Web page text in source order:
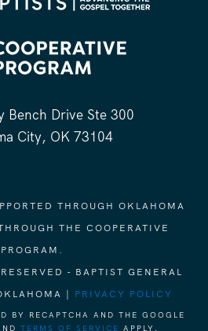
Bench Drive Ste 300
City, OK 73104
THROUGH OKLAHOMA
THE COOPERATIVE
PROGRAM.
- BAPTIST GENERAL
| PRIVACY POLICY
BY RECAPTCHA AND THE GOOGLE
TERMS OF SERVICE APPLY.